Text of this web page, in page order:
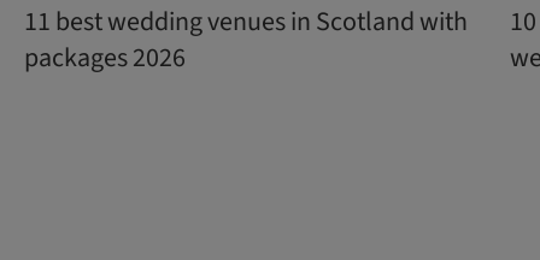
11 best wedding venues in Scotland with
packages 2026